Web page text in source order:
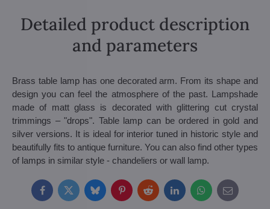
Detailed product description
and parameters
Brass table lamp has one decorated arm. From its shape and
design you can feel the atmosphere of the past. Lampshade
made of matt glass is decorated with glittering cut crystal
trimmings – "drops". Table lamp can be ordered in gold and
silver versions. It is ideal for interior tuned in historic style and
beautifully fits to antique furniture. You can also find other types
of lamps in similar style - chandeliers or wall lamp.
FacebookTwitterBlueskyPinterestRedditLinkedInWhatsApp
E-
mail